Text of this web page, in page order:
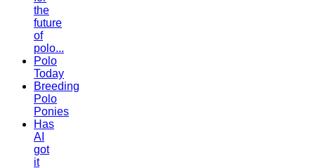
the
future
of
polo...
Polo
Today
Breeding
Polo
Ponies
Has
AI
got
it